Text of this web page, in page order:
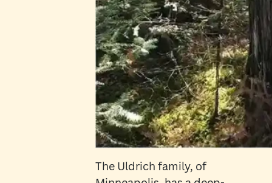
The Uldrich family, of